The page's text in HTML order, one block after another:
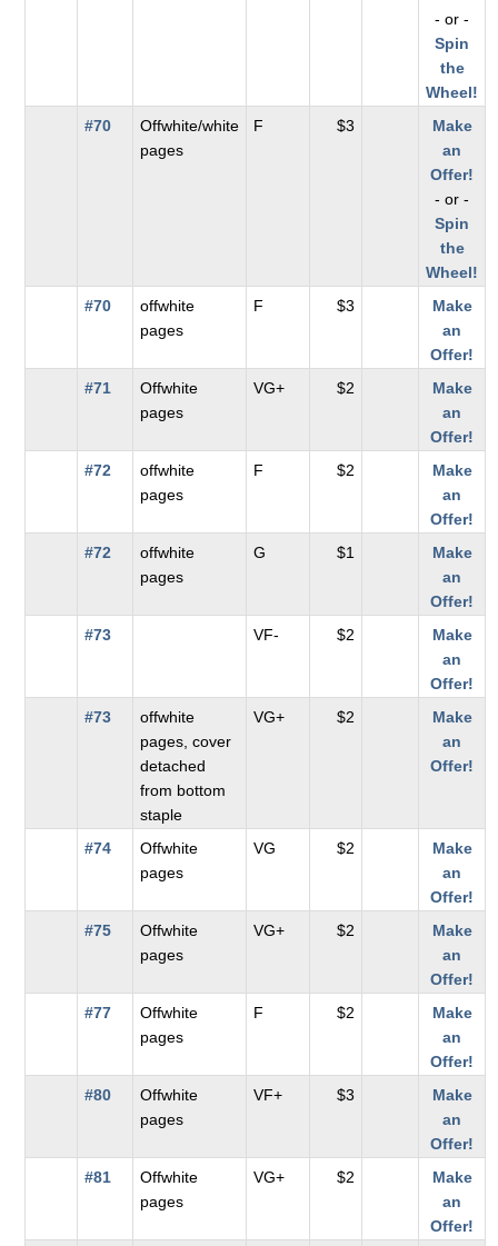
- or -
Spin
the
Wheel!
#70
Offwhite/white
pages
F $3
Make
an
Offer!
- or -
Spin
the
Wheel!
#70
offwhite
pages
F $3
Make
an
Offer!
#71
Offwhite
pages
VG+ $2
Make
an
Offer!
#72
offwhite
pages
F $2
Make
an
Offer!
#72
offwhite
pages
G $1
Make
an
Offer!
#73
VF- $2
Make
an
Offer!
#73
offwhite
pages, cover
detached
from bottom
staple
VG+ $2
Make
an
Offer!
#74
Offwhite
pages
VG $2
Make
an
Offer!
#75
Offwhite
pages
VG+ $2
Make
an
Offer!
#77
Offwhite
pages
F $2
Make
an
Offer!
#80
Offwhite
pages
VF+ $3
Make
an
Offer!
#81
Offwhite
pages
VG+ $2
Make
an
Offer!